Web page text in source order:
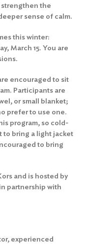
the
sense of calm.
this winter:
March 15. You are
encouraged to sit
Participants are
or small blanket;
prefer to use one.
program, so cold-
to bring a light jacket
to bring
and is hosted by
partnership with
experienced